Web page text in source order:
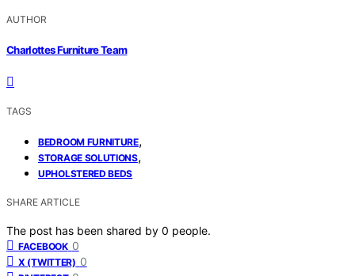
AUTHOR
Charlottes Furniture Team
TAGS
BEDROOM FURNITURE,
STORAGE SOLUTIONS,
UPHOLSTERED BEDS
SHARE ARTICLE
The post has been shared by 0 people.
FACEBOOK 0
X (TWITTER) 0